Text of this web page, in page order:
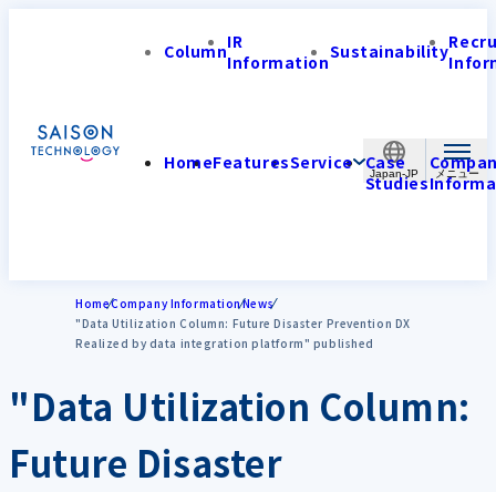
Japan-JP
ColumnIR
InformationSustainability
HomeFeaturesService Case
Studies
HomeCompany InformationNews
"Data Utilization Column: Future Disaster Prevention DX
Realized by data integration platform" published
"Data Utilization Column:
Future Disaster